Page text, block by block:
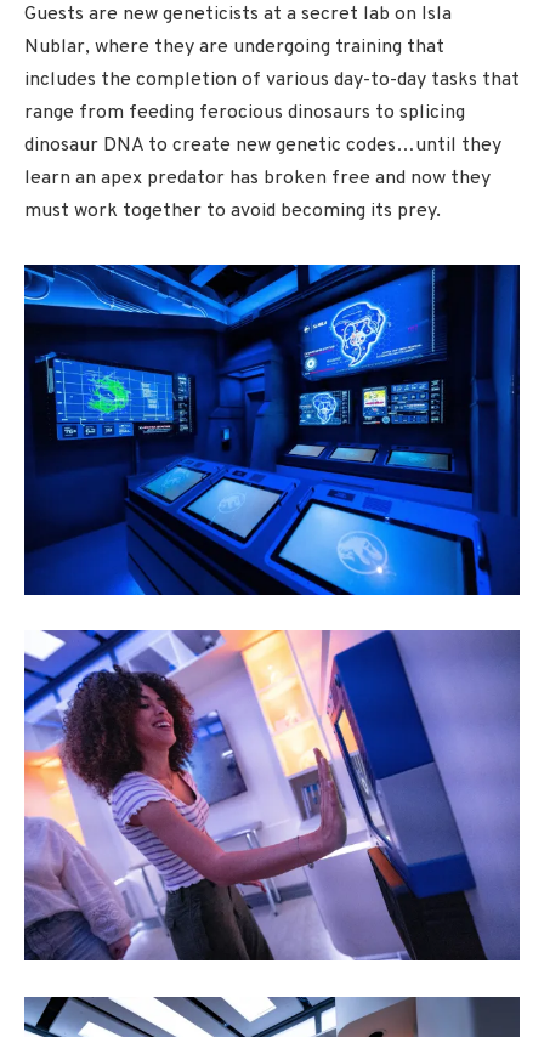
Guests are new geneticists at a secret lab on Isla
Nublar, where they are undergoing training that
includes the completion of various day-to-day tasks that
range from feeding ferocious dinosaurs to splicing
dinosaur DNA to create new genetic codes…until they
learn an apex predator has broken free and now they
must work together to avoid becoming its prey.